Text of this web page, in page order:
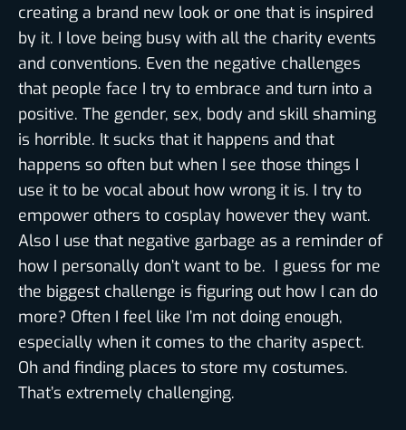
creating a brand new look or one that is inspired
by it. I love being busy with all the charity events
and conventions. Even the negative challenges
that people face I try to embrace and turn into a
positive. The gender, sex, body and skill shaming
is horrible. It sucks that it happens and that
happens so often but when I see those things I
use it to be vocal about how wrong it is. I try to
empower others to cosplay however they want.
Also I use that negative garbage as a reminder of
how I personally don’t want to be. I guess for me
the biggest challenge is figuring out how I can do
more? Often I feel like I’m not doing enough,
especially when it comes to the charity aspect.
Oh and finding places to store my costumes.
That’s extremely challenging.